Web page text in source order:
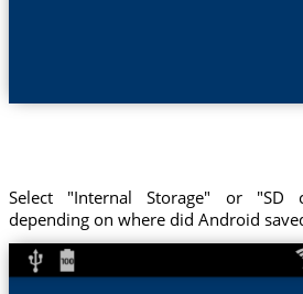
Select "Internal Storage" or "SD
depending on where did Android